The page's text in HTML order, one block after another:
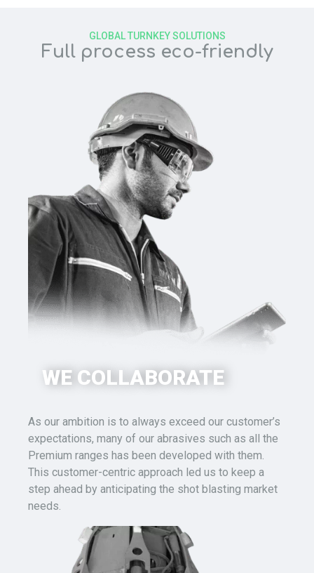
Full process eco-friendly
GLOBAL TURNKEY SOLUTIONS
WE COLLABORATE
As our ambition is to always exceed our customer’s
expectations, many of our abrasives such as all the
Premium ranges has been developed with them.
This customer-centric approach led us to keep a
step ahead by anticipating the shot blasting market
needs.